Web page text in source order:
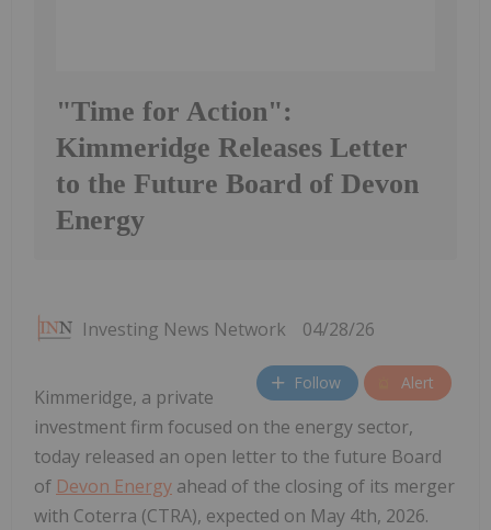
"Time for Action":
Kimmeridge Releases Letter
to the Future Board of Devon
Energy
Investing News Network 04/28/26
Follow Alert
Kimmeridge, a private
investment firm focused on the energy sector,
today released an open letter to the future Board
of Devon Energy ahead of the closing of its merger
with Coterra (CTRA), expected on May 4th, 2026.